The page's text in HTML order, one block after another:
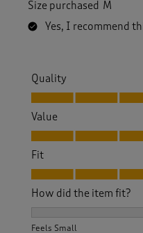
Size purchased M
Yes, I recommend
Quality
Quality, 5.0 out of 5
Value
Value, 5.0 out of 5
Fit
Fit, 5.0 out of 5
How did the item fit?
Feels Small